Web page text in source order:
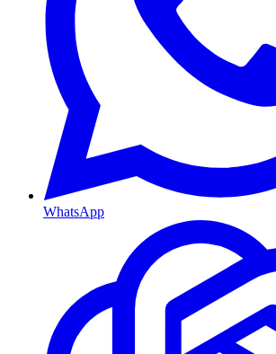
WhatsApp